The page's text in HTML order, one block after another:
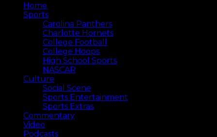
Home
Sports
Carolina Panthers
Charlotte Hornets
College Football
College Hoops
High School Sports
NASCAR
Culture
Social Scene
Sports Entertainment
Sports Extras
Commentary
Video
Podcasts